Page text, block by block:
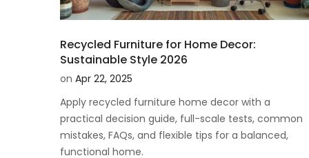
Recycled Furniture for Home Decor:
Sustainable Style 2026
on Apr 22, 2025
Apply recycled furniture home decor with a
practical decision guide, full-scale tests, common
mistakes, FAQs, and flexible tips for a balanced,
functional home.